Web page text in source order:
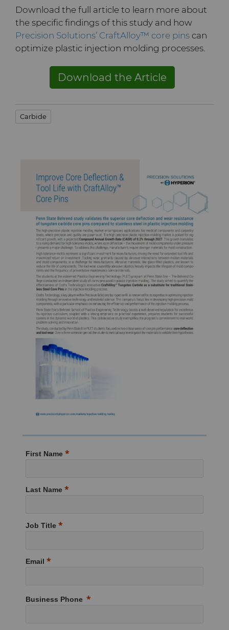
Mining Solutions
Precision Measuring Tools
Versimax™
6UDPlus Steel Cord Wire
Download the full article to learn more about
the specific findings of this study and how
Precision Solutions’ CraftAlloy™ core pins can
optimize plastic injection molding processes.
Download the Article
Carbide
First Name
Last Name
Job Title
Email
Business Phone